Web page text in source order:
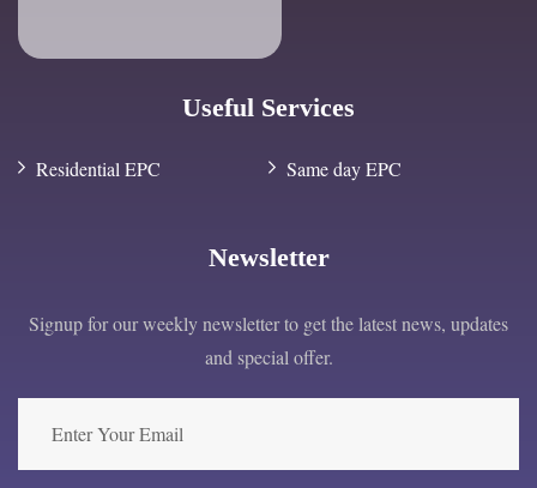
Useful Services
Residential EPC Same day EPC
Newsletter
Signup for our weekly newsletter to get the latest news, updates
and special offer.